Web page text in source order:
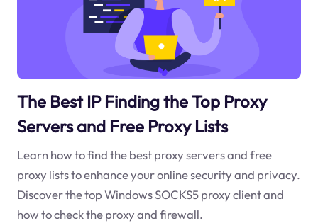
The Best IP Finding the Top Proxy
Servers and Free Proxy Lists
Learn how to find the best proxy servers and free
proxy lists to enhance your online security and privacy.
Discover the top Windows SOCKS5 proxy client and
how to check the proxy and firewall.